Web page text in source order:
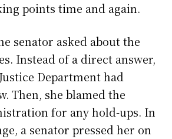
points time and again.
senator asked about the
Instead of a direct answer,
Department had
Then, she blamed the
for any hold-ups. In
a senator pressed her on